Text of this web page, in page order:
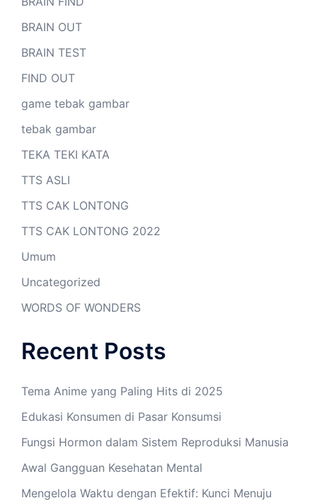
BRAIN OUT
BRAIN TEST
FIND OUT
game tebak gambar
tebak gambar
TEKA TEKI KATA
TTS ASLI
TTS CAK LONTONG
TTS CAK LONTONG 2022
Umum
Uncategorized
WORDS OF WONDERS
Recent Posts
Tema Anime yang Paling Hits di 2025
Edukasi Konsumen di Pasar Konsumsi
Fungsi Hormon dalam Sistem Reproduksi Manusia
Awal Gangguan Kesehatan Mental
Mengelola Waktu dengan Efektif: Kunci Menuju